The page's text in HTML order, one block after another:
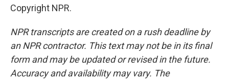
Copyright NPR.
NPR transcripts are created on a rush deadline by
an NPR contractor. This text may not be in its final
form and may be updated or revised in the future.
Accuracy and availability may vary. The